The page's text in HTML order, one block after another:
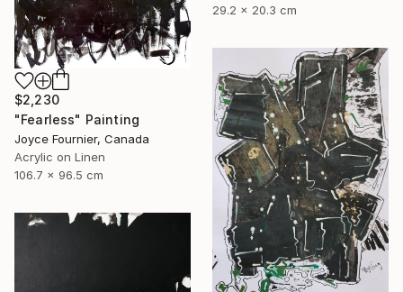
29.2 x 20.3 cm
$2,230
"Fearless" Painting
Joyce Fournier, Canada
Acrylic on Linen
106.7 x 96.5 cm